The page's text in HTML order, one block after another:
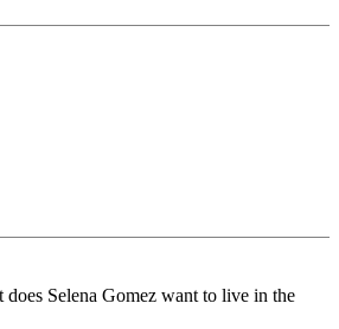
Selena Gomez want to live in the